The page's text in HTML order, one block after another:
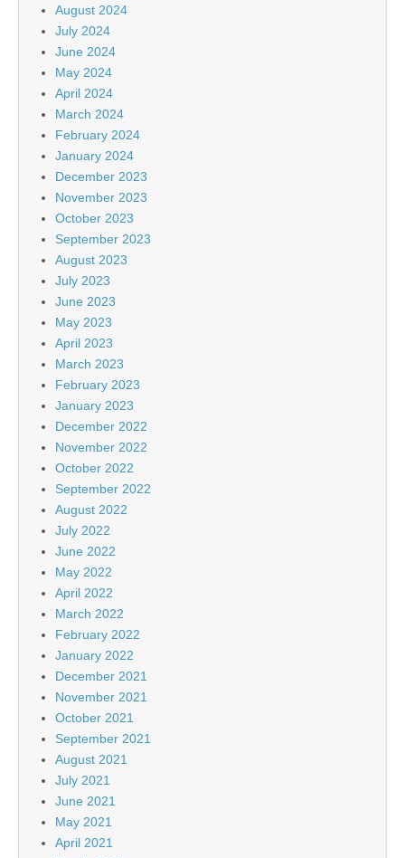
August 2024
July 2024
June 2024
May 2024
April 2024
March 2024
February 2024
January 2024
December 2023
November 2023
October 2023
September 2023
August 2023
July 2023
June 2023
May 2023
April 2023
March 2023
February 2023
January 2023
December 2022
November 2022
October 2022
September 2022
August 2022
July 2022
June 2022
May 2022
April 2022
March 2022
February 2022
January 2022
December 2021
November 2021
October 2021
September 2021
August 2021
July 2021
June 2021
May 2021
April 2021